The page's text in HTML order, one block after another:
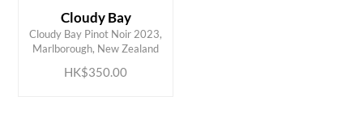
Cloudy Bay
Cloudy Bay Pinot Noir 2023,
Marlborough, New Zealand
HK$350.00
ADD TO CART